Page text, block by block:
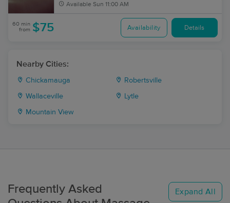
Available Sun 11:00 AM
60 min
from $75 Availability Details
Nearby Cities:
Chickamauga Robertsville
Wallaceville Lytle
Mountain View
Frequently Asked
Expand All